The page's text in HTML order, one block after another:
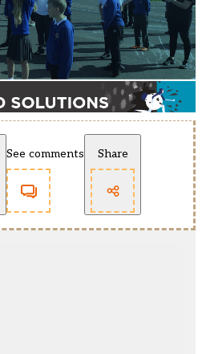
See comments Share